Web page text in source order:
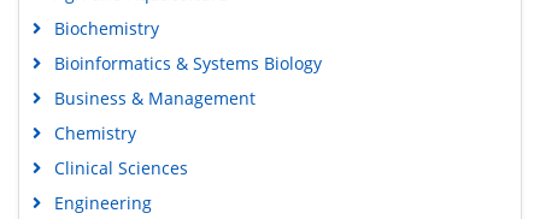
Biochemistry
Bioinformatics & Systems Biology
Business & Management
Chemistry
Clinical Sciences
Engineering